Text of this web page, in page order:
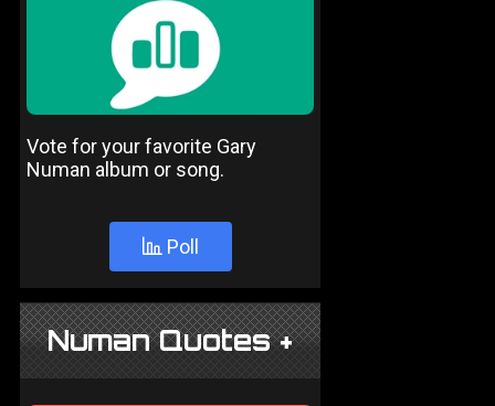
Vote for your favorite Gary
Numan album or song.
Poll
Numan Quotes +